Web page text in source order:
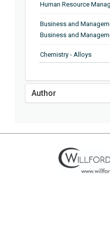
Human Resource
Business and
Business and
Chemistry - Alloys
Chemistry - Analytical
Chemistry - Ionic Liquids
Chemistry - Ferroelectrics
Chemistry - Chemistry
Author